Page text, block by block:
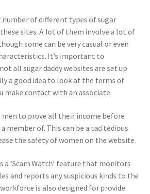
number of different types of sugar
sites. A lot of them involve a lot of
some can be very casual or even
It’s important to
all sugar daddy websites are set up
a good idea to look at the terms of
make contact with an associate.
men to prove all their income before
member of. This can be a tad tedious
the safety of women on the website.
a ‘Scam Watch’ feature that monitors
and reports any suspicious kinds to the
is also designed for provide